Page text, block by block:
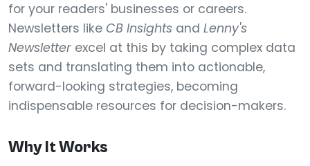
for your readers' businesses or careers.
Newsletters like CB Insights and Lenny's
Newsletter excel at this by taking complex data
sets and translating them into actionable,
forward-looking strategies, becoming
indispensable resources for decision-makers.
Why It Works